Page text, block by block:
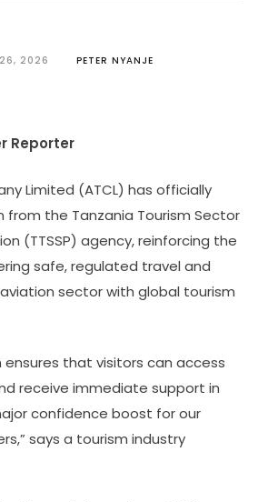
2026 PETER NYANJE
Reporter
Limited (ATCL) has officially
the Tanzania Tourism Sector
(TTSSP) agency, reinforcing the
safe, regulated travel and
aviation sector with global tourism
ensures that visitors can access
receive immediate support in
confidence boost for our
says a tourism industry